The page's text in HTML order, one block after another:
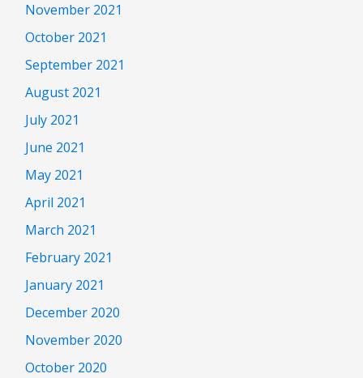
November 2021
October 2021
September 2021
August 2021
July 2021
June 2021
May 2021
April 2021
March 2021
February 2021
January 2021
December 2020
November 2020
October 2020